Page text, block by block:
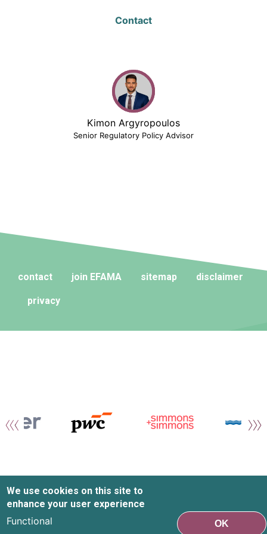
Contact
Kimon Argyropoulos
Senior Regulatory Policy Advisor
contact join EFAMA sitemap disclaimer
privacy
We use cookies on this site to
enhance your user experience
Functional OK